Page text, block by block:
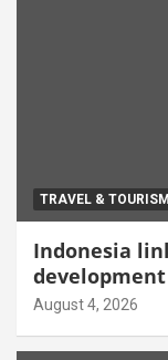
TRAVEL & TOURISM
Indonesia
Malang centre
August 4, 2026